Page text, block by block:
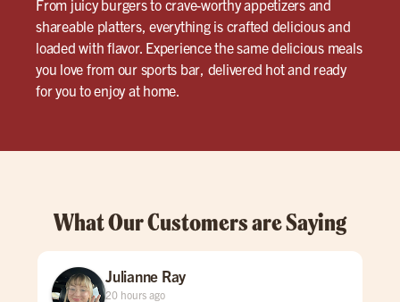
From juicy burgers to crave-worthy appetizers and
shareable platters, everything is crafted delicious and
loaded with flavor. Experience the same delicious meals
you love from our sports bar, delivered hot and ready
for you to enjoy at home.
What Our Customers are Saying
Julianne Ray
20 hours ago